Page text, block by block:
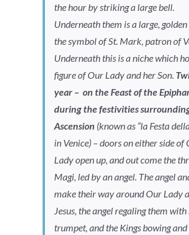
the hour by striking a large bell.
Underneath them is a large,
the symbol of St. Mark, patron of
Underneath this is a niche which
figure of Our Lady and her Son.
year – on the Feast of the
during the festivities
Ascension (known as “la Festa
in Venice) – doors on either side of
Lady open up, and out come the
Magi, led by an angel. The angel
make their way around Our Lady
Jesus, the angel regaling them with
trumpet, and the Kings bowing and